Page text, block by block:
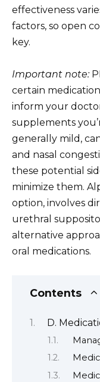
effectiveness
factors, so open
key.
Important note:
certain
inform your
supplements
generally mild,
and nasal
these potential
minimize them.
option, involves
urethral
alternative
oral medications.
Contents
D.